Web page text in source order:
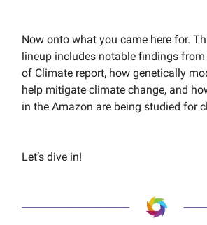
Now onto what you came here for.
lineup includes notable findings
of Climate report, how genetically
help mitigate climate change, and
in the Amazon are being studied for
Let’s dive in!